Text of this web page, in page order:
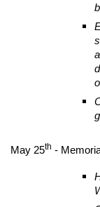
May 25th -